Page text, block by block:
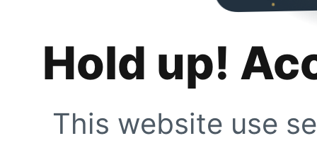
Hold up!
This website use